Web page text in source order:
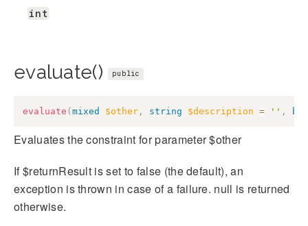
int
evaluate() public
evaluate ( mixed $other , string $description = '' ,
Evaluates the constraint for parameter $other
If $returnResult is set to false (the default), an
exception is thrown in case of a failure. null is returned
otherwise.